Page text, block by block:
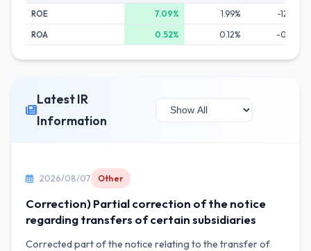
ROE 7.09% 1.99%
-12.98%
ROA
0.52% 0.12% -0.66%
Latest IR
Information
2026/08/07 Other
Correction) Partial correction of the notice
regarding transfers of certain subsidiaries
Corrected part of the notice relating to the transfer of